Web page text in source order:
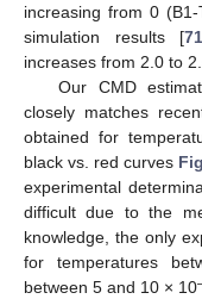
increasing from 0
simulation results [
increases from 2.0 to
Our CMD
closely matches
obtained for
black vs. red curves
experimental
difficult due to the
knowledge, the only
for temperatures
between 5 and 10 × 10